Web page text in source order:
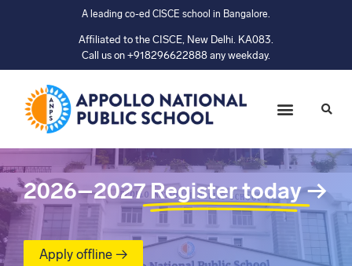
A leading co-ed CISCE school in Bangalore.
Affiliated to the CISCE, New Delhi. KA083.
Call us on +918296622888 any weekday.
2026–2027 Register today→
Apply offline →